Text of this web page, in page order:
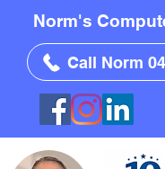
Norm's
Call Norm